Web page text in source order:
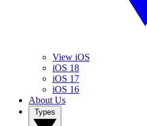
View iOS
iOS 18
iOS 17
iOS 16
About Us